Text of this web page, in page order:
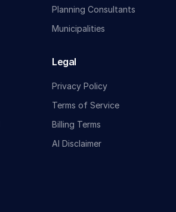
Planning Consultants
Municipalities
Legal
Privacy Policy
Terms of Service
Billing Terms
AI Disclaimer